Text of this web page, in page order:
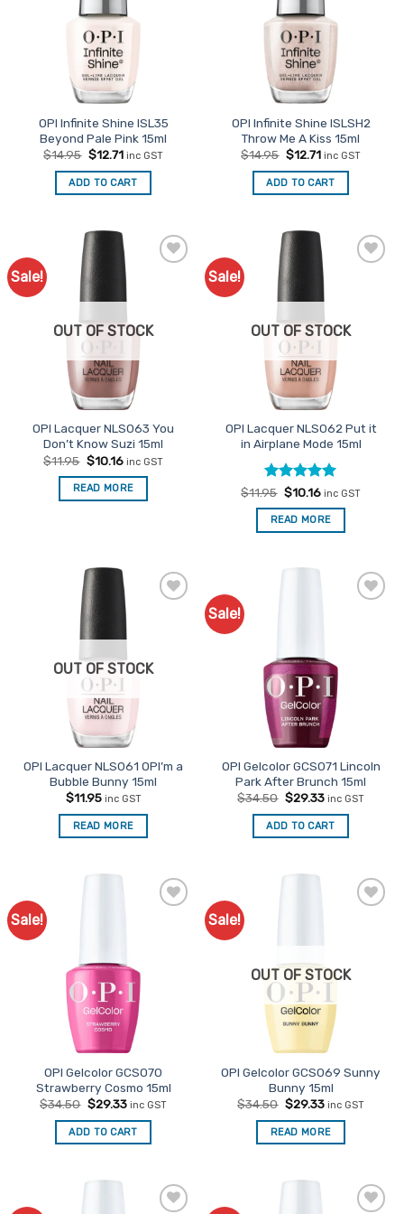
OPI Infinite Shine ISL35
Beyond Pale Pink 15ml
$14.95 Original
was:
$14.95.
$12.71Current
is:
$12.71.
inc GST
ADD TO CART
OPI Infinite Shine ISLSH2
Throw Me A Kiss 15ml
$14.95 Original
was:
$14.95.
$12.71Current
is:
$12.71.
inc GST
ADD TO CART
Sale!
OUT OF STOCK
OPI Lacquer NLS063 You
Don’t Know Suzi 15ml
$11.95 Original
price
was:
$11.95.
$10.16Current
is:
$10.16.
inc GST
READ MORE
Sale!
OUT OF STOCK
OPI Lacquer NLS062 Put it
in Airplane Mode 15ml
Rated5
out of 5
$11.95 Original
price
was:
$11.95.
$10.16Current
is:
$10.16.
inc GST
READ MORE
OUT OF STOCK
OPI Lacquer NLS061 OPI’m a
Bubble Bunny 15ml
$11.95 inc GST
READ MORE
Sale!
OPI Gelcolor GCS071 Lincoln
Park After Brunch 15ml
$34.50 Original
was:
$34.50.
$29.33Current
is:
$29.33.
inc GST
ADD TO CART
Sale!
OPI Gelcolor GCS070
Strawberry Cosmo 15ml
$34.50 Original
was:
$34.50.
$29.33Current
is:
$29.33.
inc GST
ADD TO CART
Sale!
OUT OF STOCK
OPI Gelcolor GCS069 Sunny
Bunny 15ml
$34.50 Original
was:
$34.50.
$29.33Current
is:
$29.33.
inc GST
READ MORE